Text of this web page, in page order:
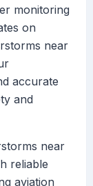
monitoring
on
near
accurate
and
near
reliable
aviation